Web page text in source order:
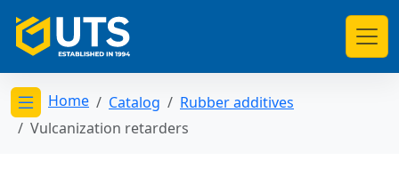
Открыть меню категорий
Home Catalog
Rubber additives
Vulcanization retarders